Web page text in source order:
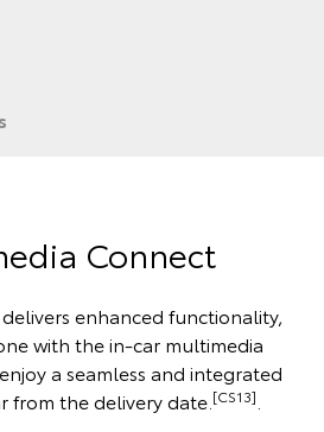
Connect
enhanced functionality,
with the in-car multimedia
a seamless and integrated
from the delivery date. [CS13]